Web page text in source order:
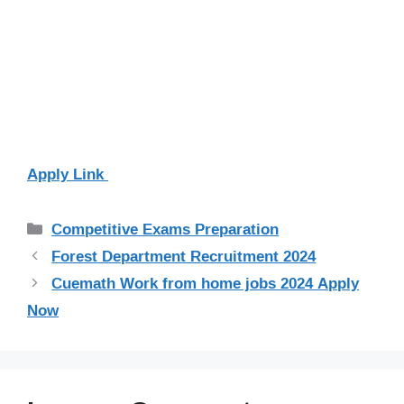
Apply Link
Categories
Competitive Exams Preparation
Forest Department Recruitment 2024
Cuemath Work from home jobs 2024 Apply
Now